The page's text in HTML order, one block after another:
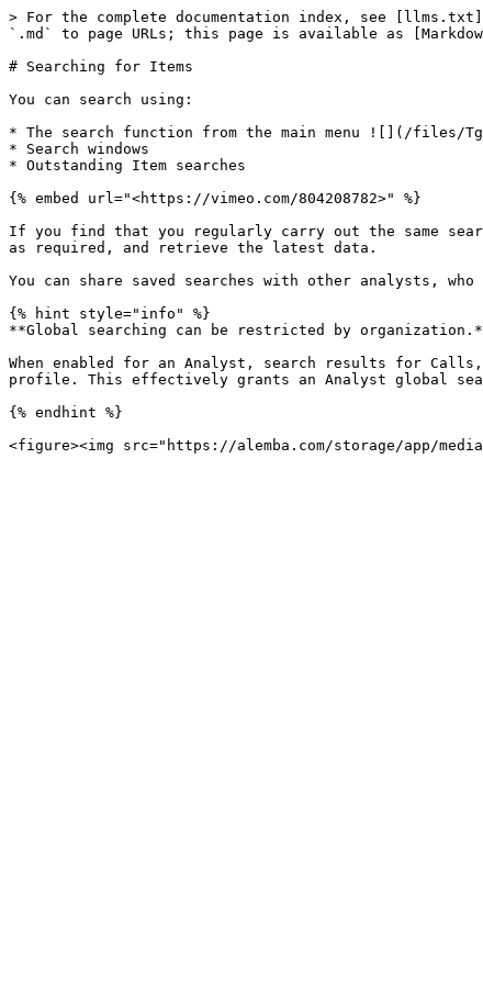
> For the complete documentation index, see
`.md` to page URLs; this page is available as
# Searching for Items
You can search using:
* The search function from the main menu ![](/files/
* Search windows
* Outstanding Item searches
{% embed url="<https://vimeo.com/804208782>" %}
If you find that you regularly carry out the same
as required, and retrieve the latest data.
You can share saved searches with other analysts,
{% hint style="info" %}
**Global searching can be restricted by
When enabled for an Analyst, search results for
profile. This effectively grants an Analyst global
{% endhint %}